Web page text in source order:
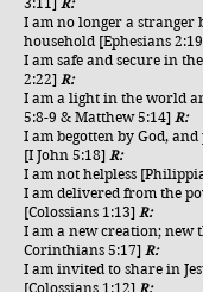
I am no longer a stranger
household [Ephesians
I am safe and secure in
2:22] R:
I am a light in the world
5:8-9 & Matthew 5:14] R:
I am begotten by God,
[I John 5:18] R:
I am not helpless
I am delivered from the
[Colossians 1:13] R:
I am a new creation; new
Corinthians 5:17] R:
I am invited to share in
[Colossians 1:12] R: